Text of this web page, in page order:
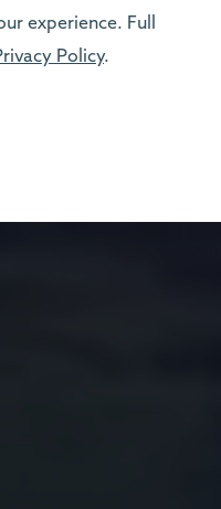
experience. Full
Policy.